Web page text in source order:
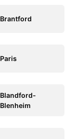
Brantford
Paris
Blandford-
Blenheim